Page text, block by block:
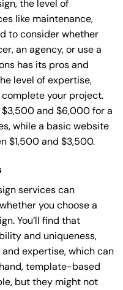
the level of
like maintenance,
to consider whether
an agency, or use a
has its pros and
level of expertise,
your project.
and $6,000 for a
while a basic website
$1,500 and $3,500.
services can
you choose a
You’ll find that
and uniqueness,
expertise, which can
template-based
but they might not